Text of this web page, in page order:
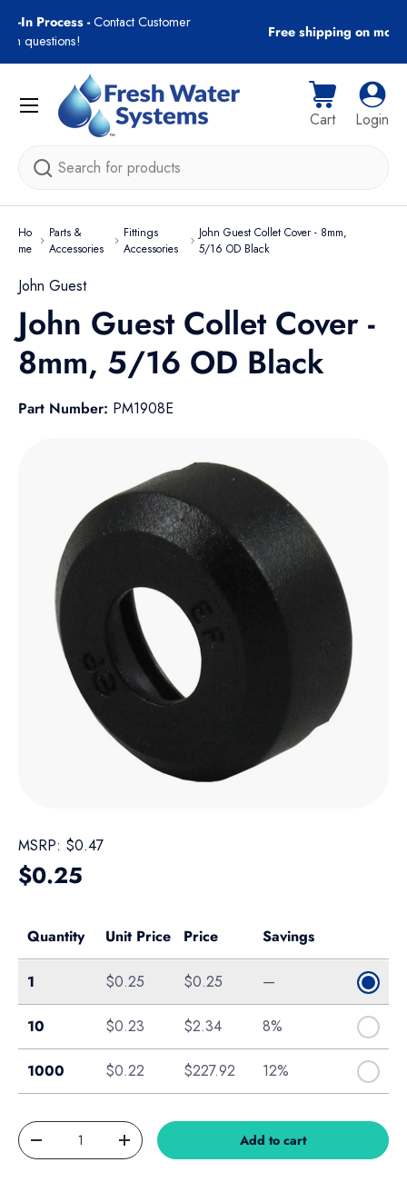
Skip to content
In Process -Contact Customer
questions!
Free shipping on
Search
Cart
Cart Log
Login
Menu
Ho
me
Parts &
Accessories
Fittings
Accessories
John Guest Collet Cover - 8mm,
5/16 OD Black
John Guest
John Guest Collet Cover -
8mm, 5/16 OD Black
Part Number: PM1908E
Skip to product information
MSRP: $0.47
Regular price
$0.25
Quantity Unit Price Price Savings
Single
1 $0.25 $0.25 —
Bag of 10
10 $0.23 $2.34 8%
Box of 1000
1000 $0.22 $227.92 12%
Qty
Decrease quantityIncrease quantity Add to cart